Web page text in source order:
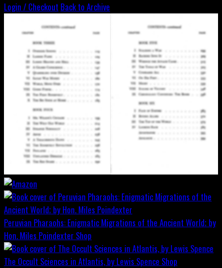
Login / Checkout Back to Archive
Peruvian Pharaohs: Enigmatic Migrations of the Ancient World; by
Hon. Miles Poindexter Shop
The Occult Sciences in Atlantis, by Lewis Spence Shop